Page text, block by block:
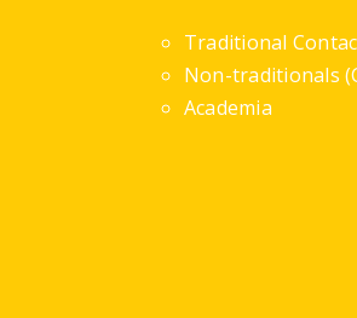
Traditional
Non-traditionals
Academia